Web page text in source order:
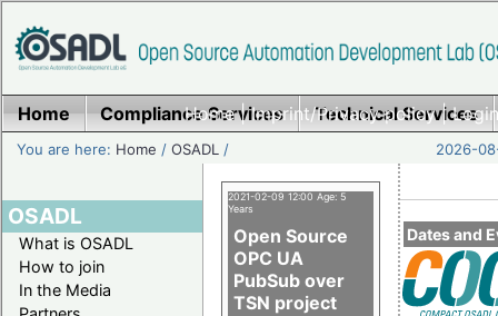
Home|Imprint/Privacy policy|
Home Compliance Services Technical Services
You are here: Home /OSADL / 2026-
OSADL
What is OSADL
How to join
In the Media
Dates and
2021-02-09 12:00 Age: 5
Years
Open Source
OPC UA
PubSub over
TSN project